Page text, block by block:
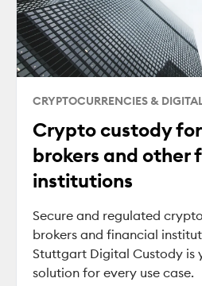
CRYPTOCURRENCIES &
Crypto custody
brokers and other
institutions
Secure and regulated
brokers and financial
Stuttgart Digital Custody is
solution for every use case.